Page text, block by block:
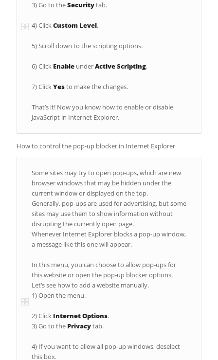
3) Go to theSecuritytab.
4) ClickCustom Level.
5) Scroll down to the scripting options.
6) Click Enable underActive Scripting.
7) ClickYesto make the changes.
That’s it! Now you know how to enable or disable
JavaScript in Internet Explorer.
How to control the pop-up blocker in Internet Explorer
Some sites may try to open pop-ups, which are new
browser windows that may be hidden under the
current window or displayed on the top.
Generally, pop-ups are used for advertising, but some
sites may use them to show information without
disrupting the currently open page.
Whenever Internet Explorer blocks a pop-up window,
a message like this one will appear.
In this menu, you can choose to allow pop-ups for
this website or open the pop-up blocker options.
Let’s see how to add a website manually.
1) Open the menu.
2) Click Internet Options.
3) Go to the Privacytab.
4) If you want to allow all pop-up windows, deselect
this box.